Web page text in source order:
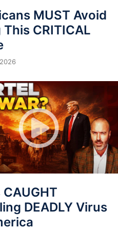
MUST Avoid
CRITICAL
DEADLY Virus